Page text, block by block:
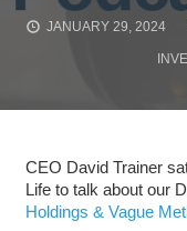
JANUARY 29, 2024
CEO David Trainer
Life to talk about our
Holdings & Vague